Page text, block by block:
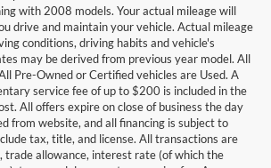
with 2008 models. Your actual mileage will
drive and maintain your vehicle. Actual mileage
conditions, driving habits and vehicle's
may be derived from previous year model. All
Pre-Owned or Certified vehicles are Used. A
service fee of up to $200 is included in the
All offers expire on close of business the day
from website, and all financing is subject to
tax, title, and license. All transactions are
trade allowance, interest rate (of which the